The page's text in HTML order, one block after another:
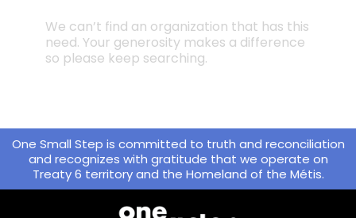
We can’t find an organization that has this
need. Your generosity makes a difference
so please keep searching.
One Small Step is committed to truth and reconciliation
and recognizes with gratitude that we operate on
Treaty 6 territory and the Homeland of the Métis.